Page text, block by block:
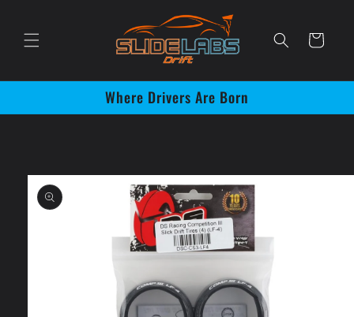
Cart
Where Drivers Are Born
Skip to
product
information